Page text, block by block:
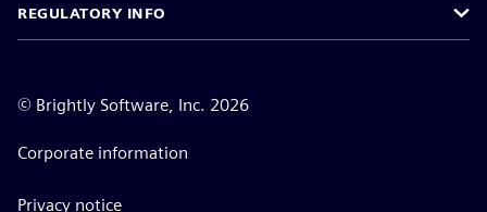
REGULATORY INFO
© Brightly Software, Inc. 2026
Corporate information
Privacy notice